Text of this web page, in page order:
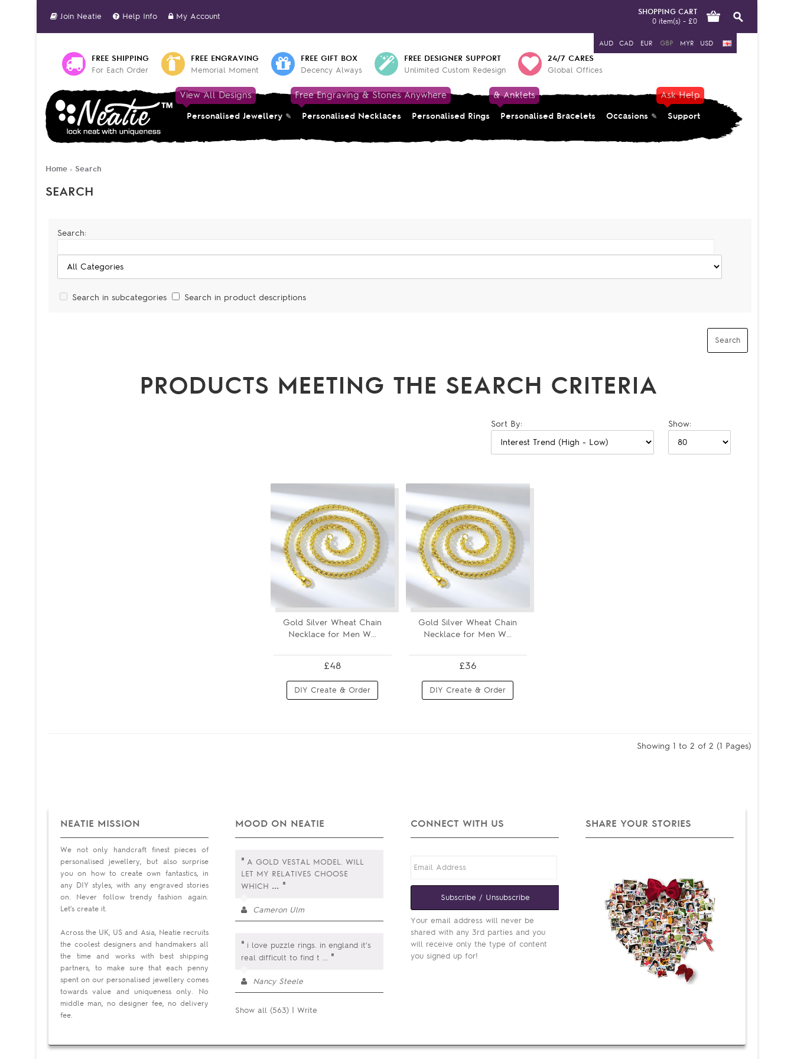
AUD CAD EUR GBP MYR USD
Join Neatie Help Info My Account
SHOPPING CART
0 item(s) - £0
FREE SHIPPING
For Each Order
FREE ENGRAVING
Memorial Moment
FREE GIFT BOX
Decency Always
FREE DESIGNER SUPPORT
Unlimited Custom Redesign
24/7 CARES
Global Offices
View All Designs
Personalised Jewellery
Free Engraving & Stones Anywhere
Personalised Necklaces Personalised Rings
& Anklets
Personalised Bracelets Occasions
Ask Help
Support
Home » Search
SEARCH
Search:
Search in subcategories Search in product descriptions
PRODUCTS MEETING THE SEARCH CRITERIA
Show:
Sort By:
Gold Silver Wheat Chain
Necklace for Men W...
£48
DIY Create & Order
Gold Silver Wheat Chain
Necklace for Men W...
£36
DIY Create & Order
Showing 1 to 2 of 2 (1 Pages)
NEATIE MISSION
We not only handcraft finest pieces of
personalised jewellery, but also surprise
you on how to create own fantastics, in
any DIY styles, with any engraved stories
on. Never follow trendy fashion again.
Let's create it.
Across the UK, US and Asia, Neatie recruits
the coolest designers and handmakers all
the time and works with best shipping
partners, to make sure that each penny
spent on our personalised jewellery comes
towards value and uniqueness only. No
middle man, no designer fee, no delivery
fee.
MOOD ON NEATIE
" A GOLD VESTAL MODEL. WILL
LET MY RELATIVES CHOOSE
WHICH ... "
Cameron Ulm
" i love puzzle rings. in england it's
real difficult to find t ... "
Nancy Steele
Show all (563) |Write
CONNECT WITH US
Subscribe / Unsubscribe
Your email address will never be
shared with any 3rd parties and you
will receive only the type of content
you signed up for!
SHARE YOUR STORIES